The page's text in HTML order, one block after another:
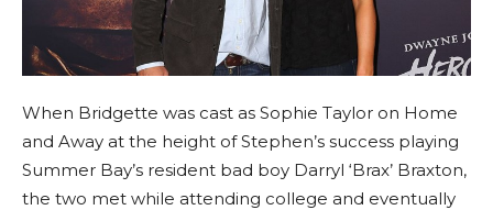
When Bridgette was cast as Sophie Taylor on Home
and Away at the height of Stephen’s success playing
Summer Bay’s resident bad boy Darryl ‘Brax’ Braxton,
the two met while attending college and eventually